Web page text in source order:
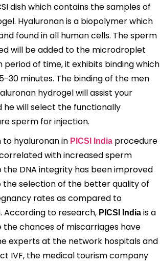
dish which contains the samples of
Hyaluronan is a biopolymer which
found in all human cells. The sperm
will be added to the microdroplet
period of time, it exhibits binding which
30 minutes. The binding of the men
hydrogel will assist your
he will select the functionally
sperm for injection.
to hyaluronan in PICSI India procedure
with increased sperm
DNA integrity has been improved
the selection of the better quality of
rates as compared to
According to research, PICSI India is a
chances of miscarriages have
experts at the network hospitals and
IVF, the medical tourism company